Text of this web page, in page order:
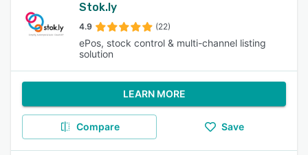
Stok.ly
4.9 (22)
ePos, stock control & multi-channel listing
solution
LEARN MORE
Compare Save